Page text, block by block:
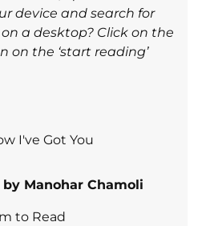
device and search for
a desktop? Click on the
on the ‘start reading’
by Manohar Chamoli
to Read